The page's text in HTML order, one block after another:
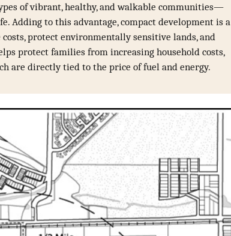
of vibrant, healthy, and walkable communities—
Adding to this advantage, compact development is a
protect environmentally sensitive lands, and
protect families from increasing household costs,
are directly tied to the price of fuel and energy.